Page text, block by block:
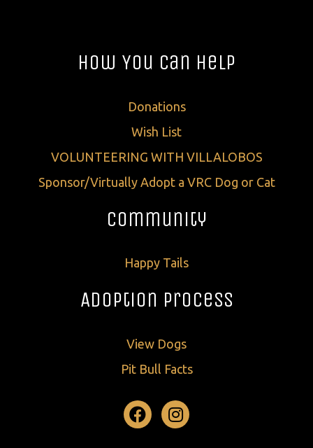
How You Can Help
Donations
Wish List
VOLUNTEERING WITH VILLALOBOS
Sponsor/Virtually Adopt a VRC Dog or Cat
Community
Happy Tails
Adoption Process
View Dogs
Pit Bull Facts
Facebook
Instagram